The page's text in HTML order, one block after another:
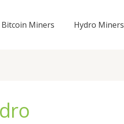
Bitcoin Miners Hydro Miners